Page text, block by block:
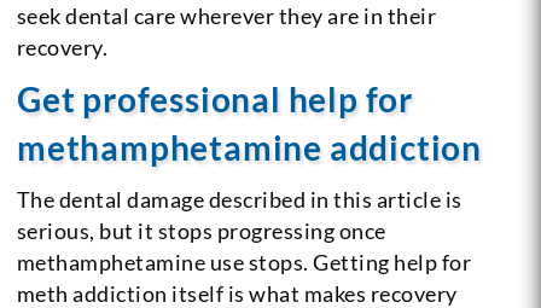
seek dental care wherever they are in their
recovery.
Get professional help for
methamphetamine addiction
The dental damage described in this article is
serious, but it stops progressing once
methamphetamine use stops. Getting help for
meth addiction itself is what makes recovery